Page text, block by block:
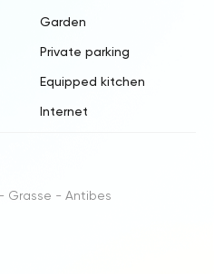
Garden
Private parking
Equipped kitchen
Internet
Grasse - Antibes